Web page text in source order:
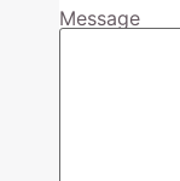
Message